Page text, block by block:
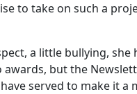
to take on such a
a little bullying,
awards, but the
served to make it